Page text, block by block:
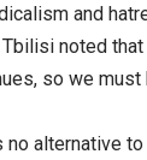
and
noted
so we
alternative to